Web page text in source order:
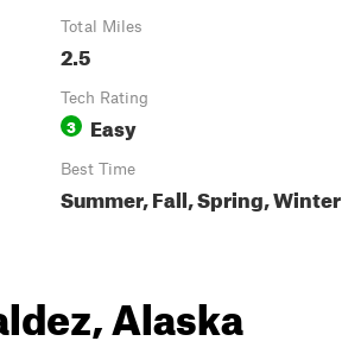
Total Miles
2.5
Tech Rating
3 Easy
Best Time
Summer, Fall, Spring, Winter
Alaska